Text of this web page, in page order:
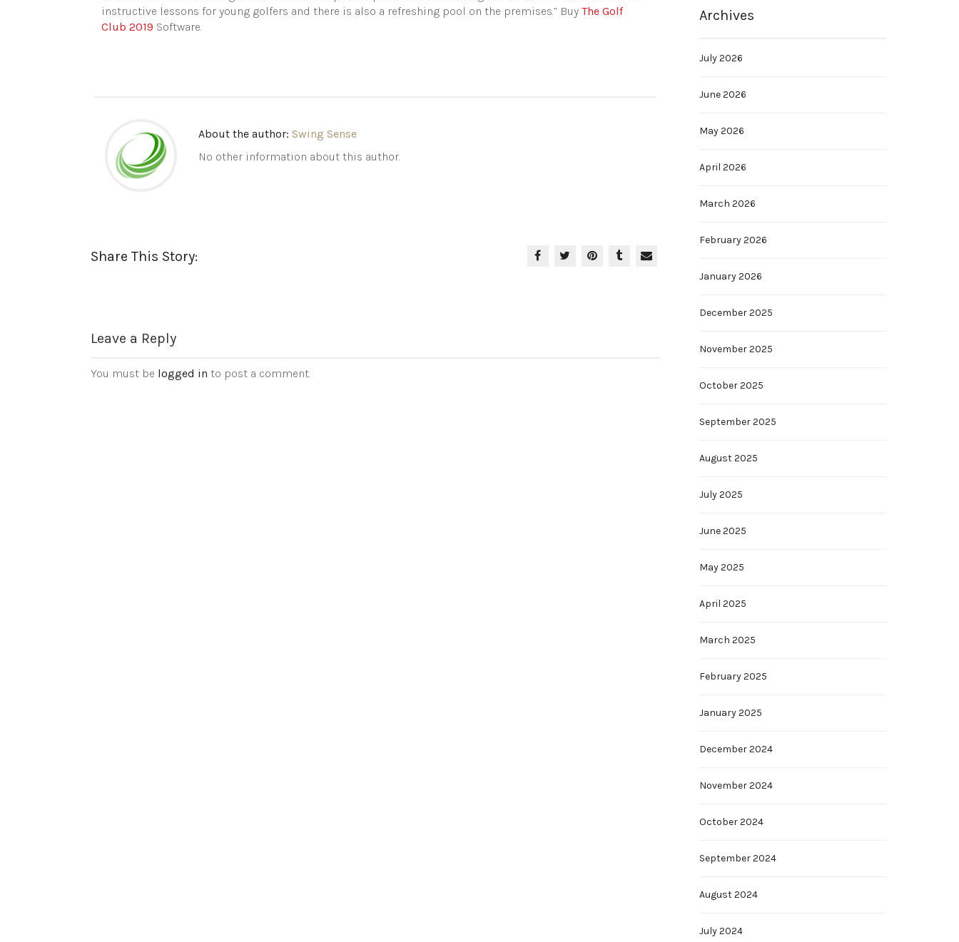
instructive lessons for young golfers and there is also a refreshing pool on the premises.” Buy The Golf
Club 2019 Software.
About the author: Swing Sense
No other information about this author.
Share This Story:
Leave a Reply
You must be logged in to post a comment.
Archives
July 2026
June 2026
May 2026
April 2026
March 2026
February 2026
January 2026
December 2025
November 2025
October 2025
September 2025
August 2025
July 2025
June 2025
May 2025
April 2025
March 2025
February 2025
January 2025
December 2024
November 2024
October 2024
September 2024
August 2024
July 2024